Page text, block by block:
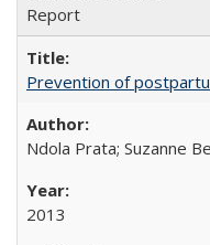
Report
Prevention of
Ndola Prata; Suzanne
2013